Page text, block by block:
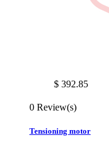
$ 392.85
0 Review(s)
Tensioning motor